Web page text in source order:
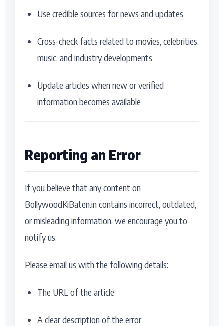
Use credible sources for news and updates
Cross-check facts related to movies, celebrities,
music, and industry developments
Update articles when new or verified
information becomes available
Reporting an Error
If you believe that any content on
BollywoodKiBaten.in contains incorrect, outdated,
or misleading information, we encourage you to
notify us.
Please email us with the following details:
The URL of the article
A clear description of the error